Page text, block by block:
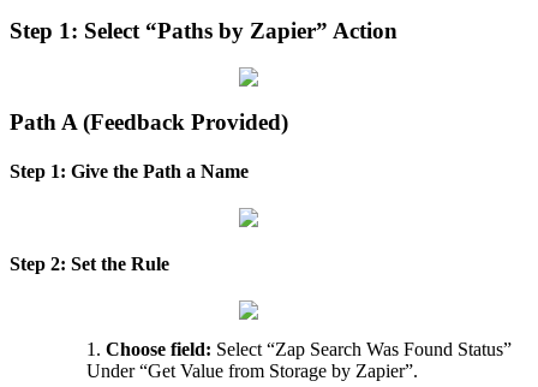
Step 1: Select “Paths by Zapier” Action
Path A (Feedback Provided)
Step 1: Give the Path a Name
Step 2: Set the Rule
1 . Choose field: Select “Zap Search Was Found Status”
Under “Get Value from Storage by Zapier”.